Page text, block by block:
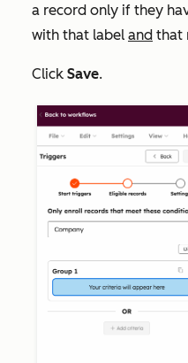
a record only if they
with that label and that
Click Save.